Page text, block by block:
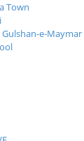
Town
Gulshan-e-Maymar